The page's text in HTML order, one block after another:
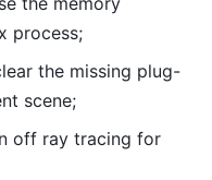
process;
the missing plug-
scene;
off ray tracing for